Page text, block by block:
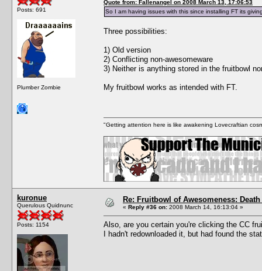
Posts: 691
Plumber Zombie
Quote from: Fallenangel on 2008 March 13, 17:06:53
So I am having issues with this since installing FT its
Three possibilities:
1) Old version
2) Conflicting non-awesomeware
3) Neither is anything stored in the fruitbowl
My fruitbowl works as intended with FT.
"Getting attention here is like awakening Lovecraftian
kuronue
Querulous Quidnunc
Posts: 1154
Re: Fruitbowl of Awesomeness:
« Reply #36 on: 2008 March 14, 16:13:04 »
Also, are you certain you're clicking the CC
I hadn't redownloaded it, but had found the